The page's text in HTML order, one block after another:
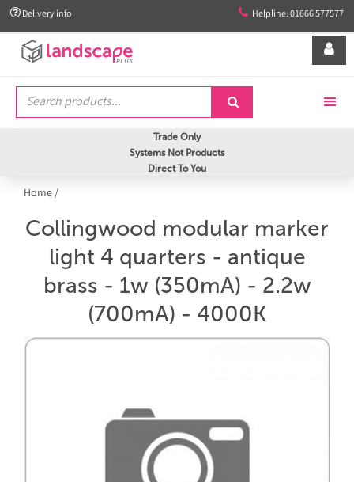
 Delivery info  Helpline: 01666 577577


Trade Only
Systems Not Products
Direct To You
Home/
Collingwood modular marker
light 4 quarters - antique
brass - 1w (350mA) - 2.2w
(700mA) - 4000K